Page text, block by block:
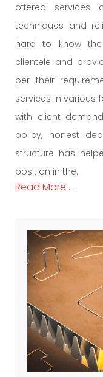
offered services
techniques and
hard to know
clientele and
per their
services in various
with client
policy, honest
structure has
position in the...
Read More ...